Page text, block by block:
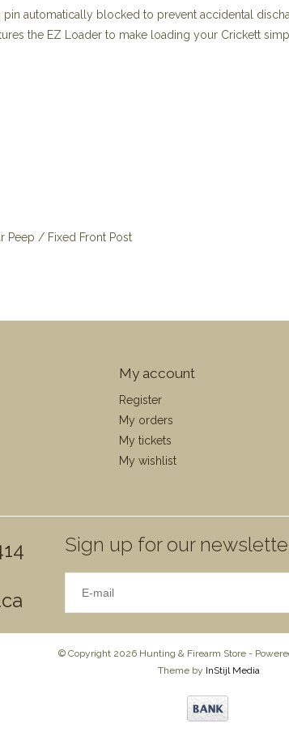
pin automatically blocked to prevent accidental
the EZ Loader to make loading your Crickett
Peep / Fixed Front Post
My account
Register
My orders
My tickets
My wishlist
Sign up for our
© Copyright 2026 Hunting & Firearm Store -
Theme by InStijl Media